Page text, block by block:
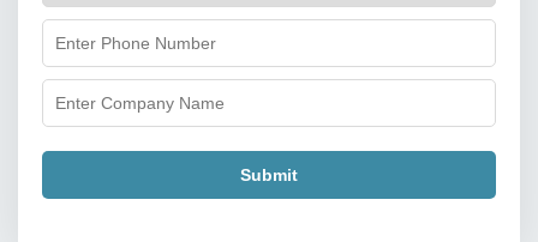
Submit